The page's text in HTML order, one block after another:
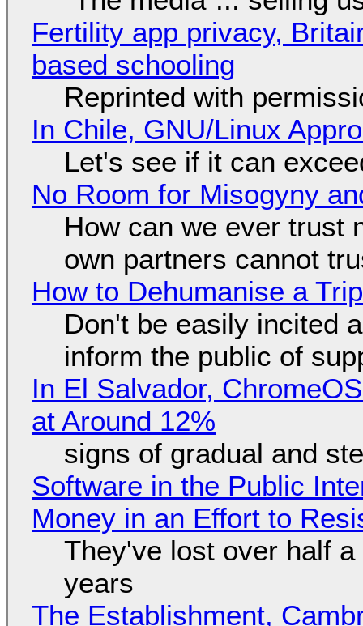
Fertility app privacy,
based schooling
Reprinted with
In Chile, GNU/Linux
Let's see if it can
No Room for Misogyny
How can we ever trust
own partners cannot
How to Dehumanise a
Don't be easily incited
inform the public of
In El Salvador,
at Around 12%
signs of gradual and
Software in the Public
Money in an Effort to
They've lost over half
years
The Establishment,